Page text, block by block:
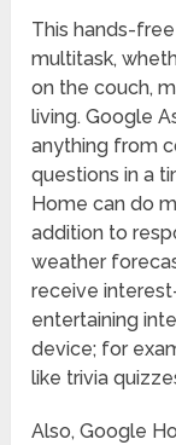
This hands-
multitask,
on the couch,
living. Google
anything from
questions in a
Home can do
addition to
weather
receive
entertaining
device; for
like trivia
Also, Google